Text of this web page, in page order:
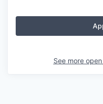
See more